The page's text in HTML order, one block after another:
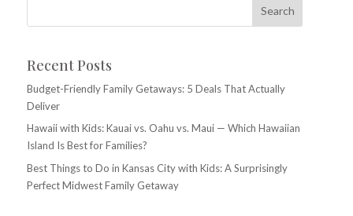
Recent Posts
Budget-Friendly Family Getaways: 5 Deals That Actually
Deliver
Hawaii with Kids: Kauai vs. Oahu vs. Maui — Which Hawaiian
Island Is Best for Families?
Best Things to Do in Kansas City with Kids: A Surprisingly
Perfect Midwest Family Getaway